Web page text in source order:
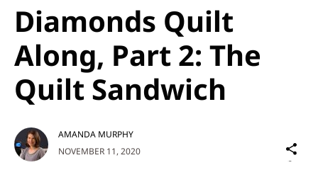
Diamonds Quilt
Along, Part 2: The
Quilt Sandwich
NOVEMBER 11, 2020
AMANDA MURPHY
on